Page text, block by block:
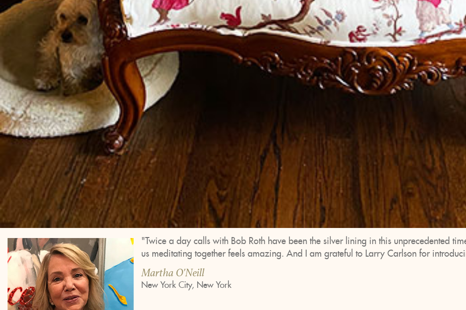
"Twice a day calls with Bob Roth have been the silver lining in this unprecedented
us meditating together feels amazing. And I am grateful to Larry Carlson for
Martha O'Neill
New York City, New York